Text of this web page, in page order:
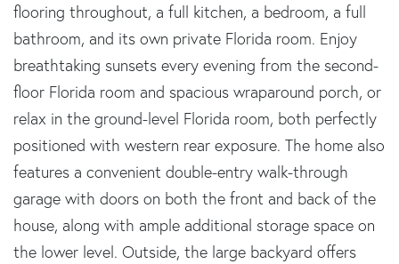
flooring throughout, a full kitchen, a bedroom, a full
bathroom, and its own private Florida room. Enjoy
breathtaking sunsets every evening from the second-
floor Florida room and spacious wraparound porch, or
relax in the ground-level Florida room, both perfectly
positioned with western rear exposure. The home also
features a convenient double-entry walk-through
garage with doors on both the front and back of the
house, along with ample additional storage space on
the lower level. Outside, the large backyard offers